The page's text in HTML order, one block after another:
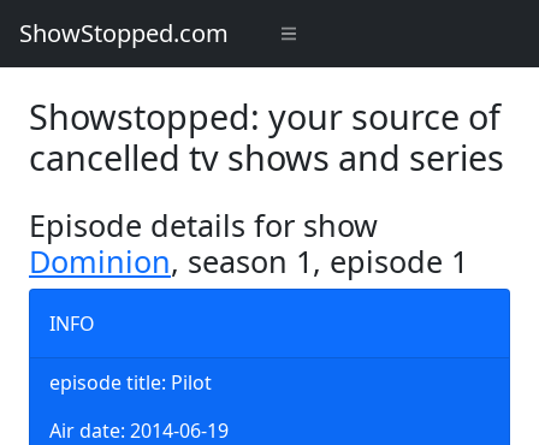
ShowStopped.com
Showstopped: your source of
cancelled tv shows and series
Episode details for show
Dominion, season 1, episode 1
INFO
episode title: Pilot
Air date: 2014-06-19